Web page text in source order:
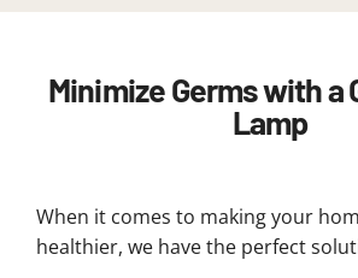
Minimize Germs with a
Lamp
When it comes to making your
healthier, we have the perfect